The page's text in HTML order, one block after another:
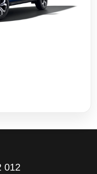
012